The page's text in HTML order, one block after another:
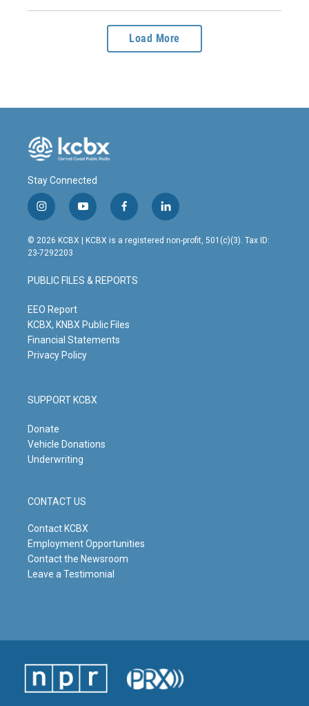
Load More
Stay Connected
i
n
s
t
g
r
m
y
o
u
t
b
e
f
a
c
o
o
l
i
n
© 2026 KCBX | KCBX is a registered non-profit, 501(c)(3). Tax ID:
23-7292203
PUBLIC FILES & REPORTS
EEO Report
KCBX, KNBX Public Files
Financial Statements
Privacy Policy
SUPPORT KCBX
Donate
Vehicle Donations
Underwriting
CONTACT US
Contact KCBX
Employment Opportunities
Contact the Newsroom
Leave a Testimonial